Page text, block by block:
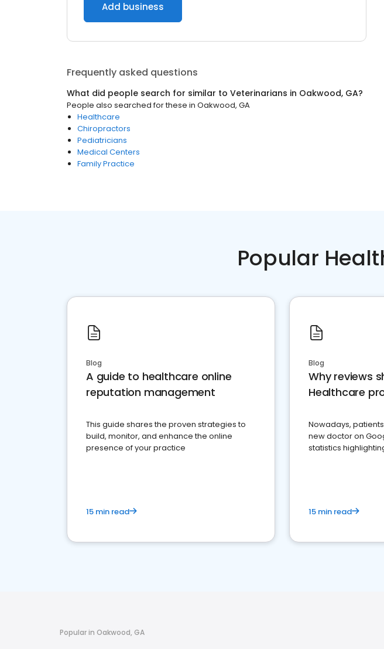
Add business
Frequently asked questions
What did people search for similar to Veterinarians in Oakwood, GA?
People also searched for these in Oakwood, GA
Healthcare
Chiropractors
Pediatricians
Medical Centers
Family Practice
Popular
Blog
A guide to healthcare online
reputation management
This guide shares the proven strategies to
build, monitor, and enhance the online
presence of your practice
15 min read
Blog
Why reviews
Healthcare
Nowadays,
new doctor on
statistics
15 min read
Popular in Oakwood, GA